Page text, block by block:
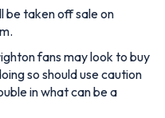
be taken off sale on
fans may look to buy
so should use caution
in what can be a